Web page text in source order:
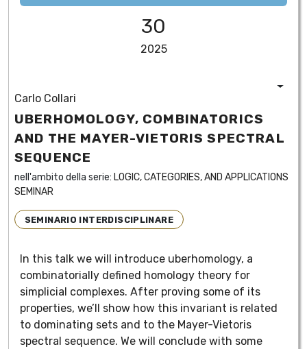
30
2025
Carlo Collari
UBERHOMOLOGY, COMBINATORICS
AND THE MAYER-VIETORIS SPECTRAL
SEQUENCE
nell'ambito della serie: LOGIC, CATEGORIES, AND APPLICATIONS
SEMINAR
SEMINARIO INTERDISCIPLINARE
In this talk we will introduce uberhomology, a
combinatorially defined homology theory for
simplicial complexes. After proving some of its
properties, we’ll show how this invariant is related
to dominating sets and to the Mayer-Vietoris
spectral sequence. We will conclude with some